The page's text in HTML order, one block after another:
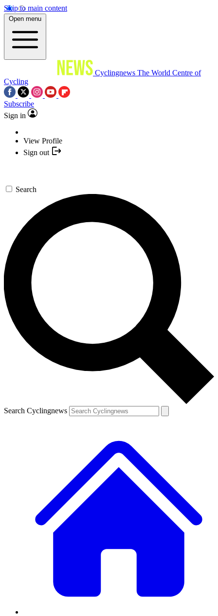
Skip to main content
Open menu
Cyclingnews The World Centre of
Cycling
Subscribe
Sign in
View Profile
Sign out
Search
Search Cyclingnews